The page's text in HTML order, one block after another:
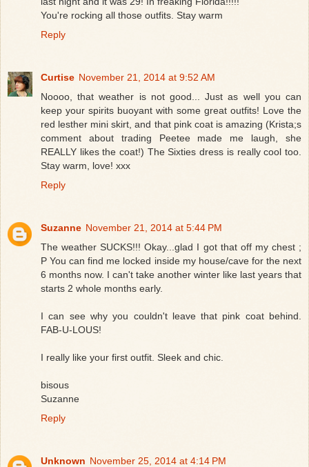
You're rocking all those outfits. Stay warm
Reply
Curtise November 21, 2014 at 9:52 AM
Noooo, that weather is not good... Just as well you can
keep your spirits buoyant with some great outfits! Love the
red lesther mini skirt, and that pink coat is amazing (Krista;s
comment about trading Peetee made me laugh, she
REALLY likes the coat!) The Sixties dress is really cool too.
Stay warm, love! xxx
Reply
Suzanne November 21, 2014 at 5:44 PM
The weather SUCKS!!! Okay...glad I got that off my chest ;
P You can find me locked inside my house/cave for the next
6 months now. I can't take another winter like last years that
starts 2 whole months early.
I can see why you couldn't leave that pink coat behind.
FAB-U-LOUS!
I really like your first outfit. Sleek and chic.
bisous
Suzanne
Reply
Unknown November 25, 2014 at 4:14 PM